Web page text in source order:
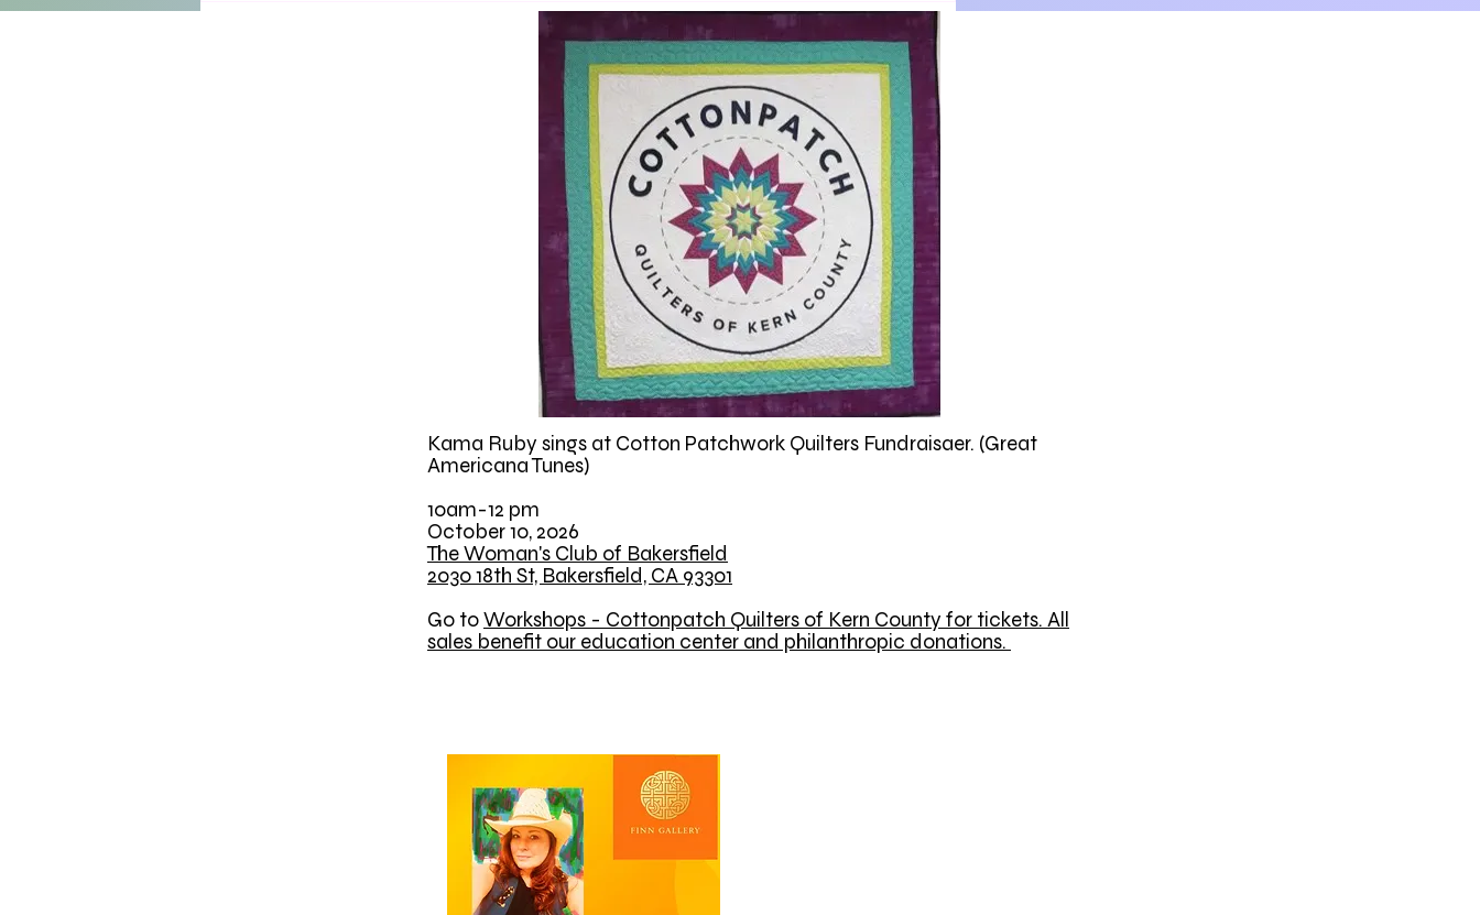
Kama Ruby sings back up for Jane
Getz on "Hellifornia."
Kama Ruby sings at Cotton Patchwork Quilters Fundraisaer. (Great
Americana Tunes)
10am-12 pm
October 10, 2026
The Woman's Club of Bakersfield
2030 18th St, Bakersfield, CA 93301
Go toWorkshops - Cottonpatch Quilters of Kern County for tickets. All
sales benefit our education center and philanthropic donations.